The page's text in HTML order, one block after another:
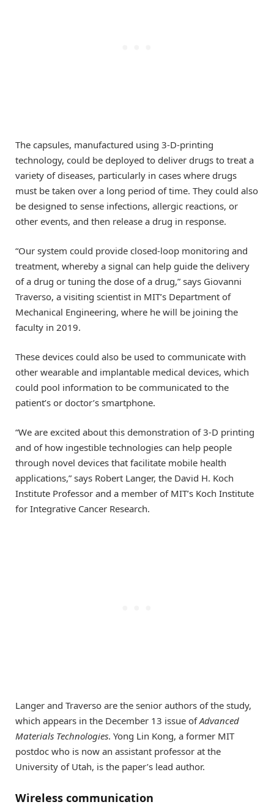
The capsules, manufactured using 3-D-printing
technology, could be deployed to deliver drugs to treat a
variety of diseases, particularly in cases where drugs
must be taken over a long period of time. They could also
be designed to sense infections, allergic reactions, or
other events, and then release a drug in response.
“Our system could provide closed-loop monitoring and
treatment, whereby a signal can help guide the delivery
of a drug or tuning the dose of a drug,” says Giovanni
Traverso, a visiting scientist in MIT’s Department of
Mechanical Engineering, where he will be joining the
faculty in 2019.
These devices could also be used to communicate with
other wearable and implantable medical devices, which
could pool information to be communicated to the
patient’s or doctor’s smartphone.
“We are excited about this demonstration of 3-D printing
and of how ingestible technologies can help people
through novel devices that facilitate mobile health
applications,” says Robert Langer, the David H. Koch
Institute Professor and a member of MIT’s Koch Institute
for Integrative Cancer Research.
Langer and Traverso are the senior authors of the study,
which appears in the December 13 issue ofAdvanced
Materials Technologies. Yong Lin Kong, a former MIT
postdoc who is now an assistant professor at the
University of Utah, is the paper’s lead author.
Wireless communication